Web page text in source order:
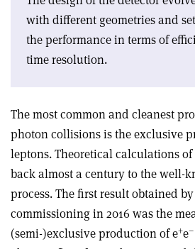
with different geometries and
the performance in terms of
time resolution.
The most common and cleanest
photon collisions is the exclusive
leptons. Theoretical calculations of
back almost a century to the well-
process. The first result obtained by
commissioning in 2016 was the
(semi-)exclusive production of e+e–